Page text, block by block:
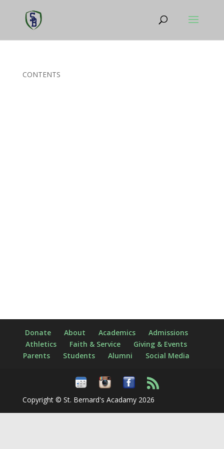
CONTENTS
Donate About Academics
Admissions
Athletics
Faith & Service
Giving & Events
Parents
Students Alumni Social Media
Copyright © St. Bernard's Acadamy 2026